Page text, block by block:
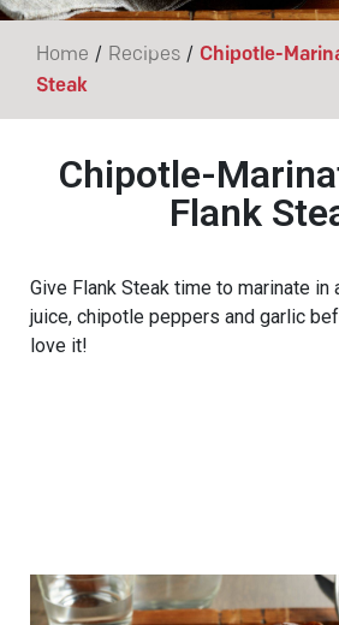
Home / Recipes / Chipotle-
Steak
Chipotle-
Flank
Give Flank Steak time to marinate
juice, chipotle peppers and garlic
love it!